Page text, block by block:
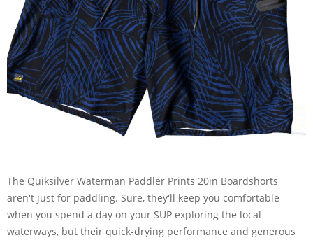
The Quiksilver Waterman Paddler Prints 20in Boardshorts
aren't just for paddling. Sure, they'll keep you comfortable
when you spend a day on your SUP exploring the local
waterways, but their quick-drying performance and generous